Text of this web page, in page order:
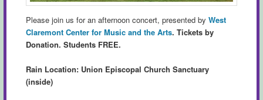
Please join us for an afternoon concert, presented by West
Claremont Center for Music and the Arts. Tickets by
Donation. Students FREE.
Rain Location: Union Episcopal Church Sanctuary
(inside)